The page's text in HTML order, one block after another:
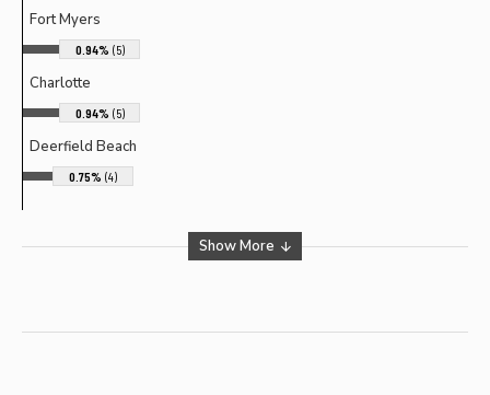
Fort Myers
0.94% (5)
Charlotte
0.94% (5)
Deerfield Beach
0.75% (4)
Show More